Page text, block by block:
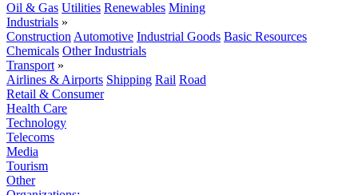
Oil & Gas Utilities Renewables Mining
Industrials »
Construction Automotive Industrial Goods Basic Resources
Chemicals Other Industrials
Transport »
Airlines & Airports Shipping Rail Road
Retail & Consumer
Health Care
Technology
Telecoms
Media
Tourism
Other